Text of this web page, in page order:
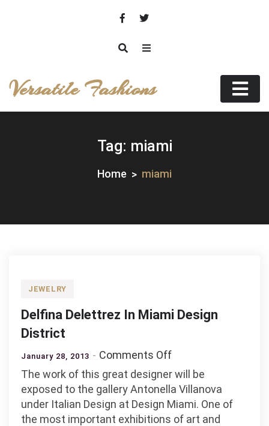
Versatile Fashions
Tag: miami
Home miami
JEWELRY
Delfina Delettrez In Miami Design
District
January 28, 2013 Comments Offon
Delfina
Delettrez
In
Miami
The work of this great designer will be
exposed to the gallery Antonella Villanova
under Italian Design at Design Miami. One of
the most important exhibitions of art and